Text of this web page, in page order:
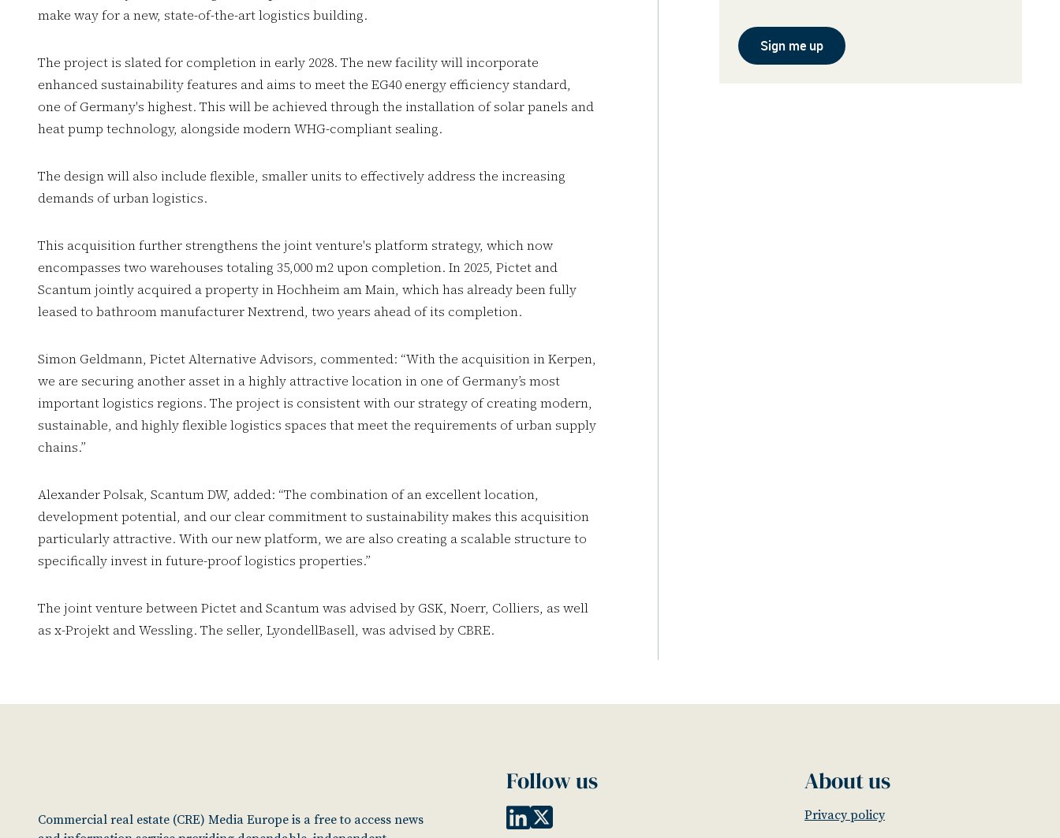
make way for a new, state-of-the-art logistics building.
The project is slated for completion in early 2028. The new facility will incorporate
enhanced sustainability features and aims to meet the EG40 energy efficiency standard,
one of Germany's highest. This will be achieved through the installation of solar panels and
heat pump technology, alongside modern WHG-compliant sealing.
The design will also include flexible, smaller units to effectively address the increasing
demands of urban logistics.
This acquisition further strengthens the joint venture's platform strategy, which now
encompasses two warehouses totaling 35,000 m2 upon completion. In 2025, Pictet and
Scantum jointly acquired a property in Hochheim am Main, which has already been fully
leased to bathroom manufacturer Nextrend, two years ahead of its completion.
Simon Geldmann, Pictet Alternative Advisors, commented: “With the acquisition in Kerpen,
we are securing another asset in a highly attractive location in one of Germany’s most
important logistics regions. The project is consistent with our strategy of creating modern,
sustainable, and highly flexible logistics spaces that meet the requirements of urban supply
chains.”
Alexander Polsak, Scantum DW, added: “The combination of an excellent location,
development potential, and our clear commitment to sustainability makes this acquisition
particularly attractive. With our new platform, we are also creating a scalable structure to
specifically invest in future-proof logistics properties.”
The joint venture between Pictet and Scantum was advised by GSK, Noerr, Colliers, as well
as x-Projekt and Wessling. The seller, LyondellBasell, was advised by CBRE.
Sign me up
Commercial real estate (CRE) Media Europe is a free to access news
Follow us About us
Privacy policy